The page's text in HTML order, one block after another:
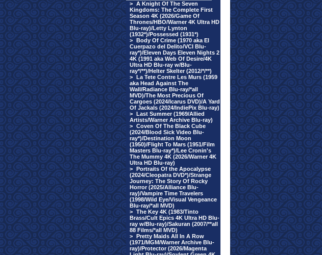
> A Knight Of The Seven
Kingdoms: The Complete First
Season 4K (2026/Game Of
Thrones/HBO/Warner 4K Ultra HD
Blu-ray)/Letty Lynton
(1932*)/Possessed (1931*)
> Body Of Crime (1970 aka El
Cuerpazo del Delito/VCI Blu-
ray*)/Eleven Days Eleven Nights 2
4K (1991 aka Web Of Desire/4K
Ultra HD Blu-ray w/Blu-
ray*/**)/Helter Skelter (2012/*/**)
> La Tete Contre Les Murs (1959
aka Head Against The
Wall/Radiance Blu-ray/*all
MVD)/The Most Precious Of
Cargoes (2024/Icarus DVD)/A Yard
Of Jackals (2024/IndiePix Blu-ray)
> Last Summer (1969/Allied
Artists/Warner Archive Blu-ray)
> Coven Of The Black Cube
(2024/Blood Sick Video Blu-
ray*)/Destination Moon
(1950)/Flight To Mars (1951/Film
Masters Blu-ray*)/Lee Cronin's
The Mummy 4K (2026/Warner 4K
Ultra HD Blu-ray)
> Portraits Of the Apocalypse
(2024/Cleopatra DVD*)/Strange
Journey: The Story Of Rocky
Horror (2025/Alliance Blu-
ray)/Vampire Time Travelers
(1998/Wild Eye/Visual Vengeance
Blu-ray/*all MVD)
> The Key 4K (1983/Tinto
Brass/Cult Epics 4K Ultra HD Blu-
ray w/Blu-ray)/Sakuran (2007/**all
88 Films/*all MVD)
> Pretty Maids All In A Row
(1971/MGM/Warner Archive Blu-
ray)/Protector (2026/Magenta